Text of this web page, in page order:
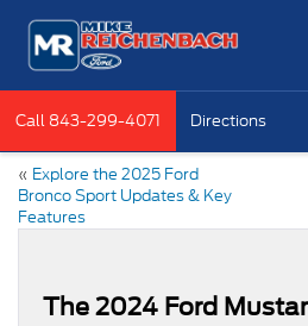
Call 843-299-4071 Directions
« Explore the 2025 Ford
Bronco Sport Updates & Key
Features
The 2024 Ford